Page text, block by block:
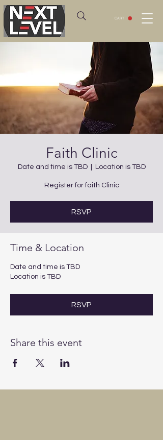
CART
Faith Clinic
Date and time is TBD
  |
Location is TBD
Register for faith Clinic
RSVP
Time & Location
Date and time is TBD
Location is TBD
RSVP
Share this event